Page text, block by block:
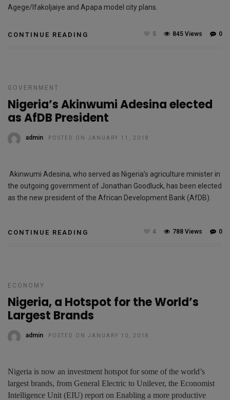
Agege/IfakoIjaiye and Apapa model city plans.
CONTINUE READING 0
845 Views
5
GOVERNMENT
Nigeria’s Akinwumi Adesina elected
as AfDB President
admin POSTED ON JANUARY 11, 2018
Akinwumi Adesina, who served as Nigeria’s agriculture minister in
the outgoing government of Jonathan Goodluck, has been elected
as the new president of the African Development Bank (AfDB).
CONTINUE READING 0
788 Views
4
ECONOMY
Nigeria, a Hotspot for the World’s
Largest Brands
admin POSTED ON JANUARY 10, 2018
Nigeria is now an investment hotspot for some of the world’s
largest brands, from General Electric to Unilever, the Economist
Intelligence Unit (EIU) report on Enabling a more productive